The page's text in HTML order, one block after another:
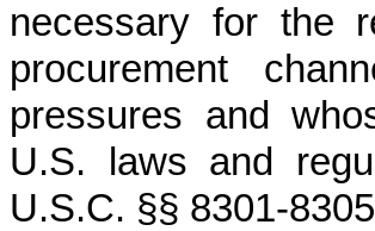
necessary for the
procurement
pressures and
U.S. laws and
U.S.C. §§ 8301-